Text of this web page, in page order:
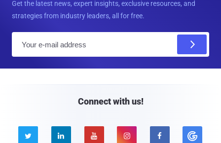
Get the latest news, expert insights, exclusive resources, and
strategies from industry leaders, all for free.
Connect with us!
    